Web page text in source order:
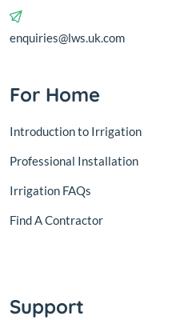
enquiries@lws.uk.com
For Home
Introduction to Irrigation
Professional Installation
Irrigation FAQs
Find A Contractor
Support